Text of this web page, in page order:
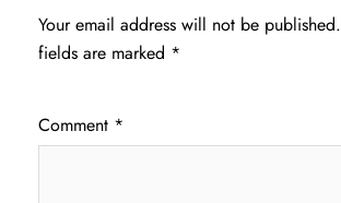
Your email address will not be published.
fields are marked *
Comment *